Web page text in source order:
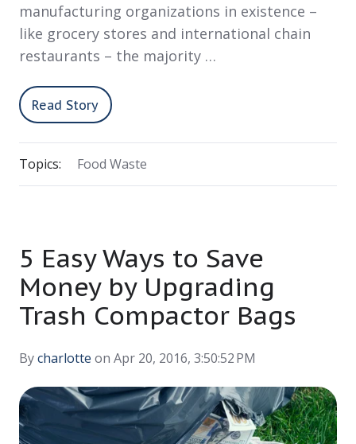
manufacturing organizations in existence –
like grocery stores and international chain
restaurants – the majority …
Read Story
Topics: Food Waste
5 Easy Ways to Save
Money by Upgrading
Trash Compactor Bags
Bycharlotte on Apr 20, 2016, 3:50:52 PM